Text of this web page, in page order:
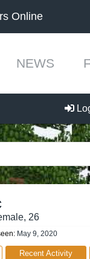
Online
NEWS
26
May 9, 2020
Recent Activity